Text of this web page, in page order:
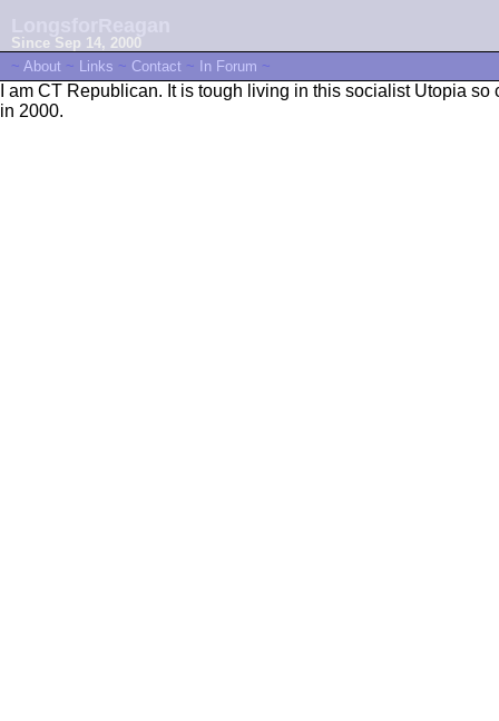
Since Sep 14, 2000
~ About ~ Links ~ Contact ~ In Forum ~
I am CT Republican. It is tough living in this socialist Utopia
in 2000.